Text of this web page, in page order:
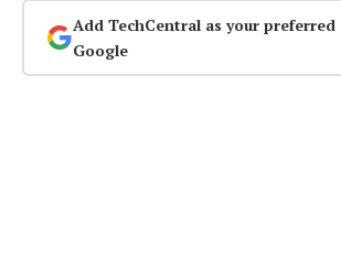
Add TechCentral as your preferred
Google